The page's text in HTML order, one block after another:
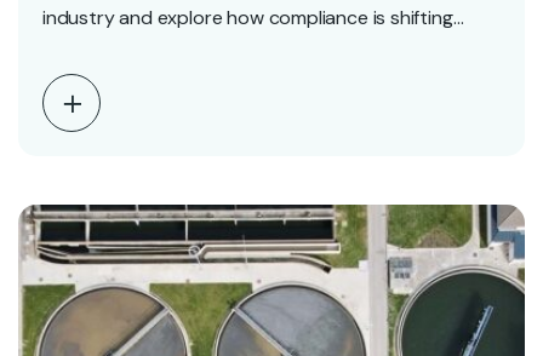
industry and explore how compliance is shifting